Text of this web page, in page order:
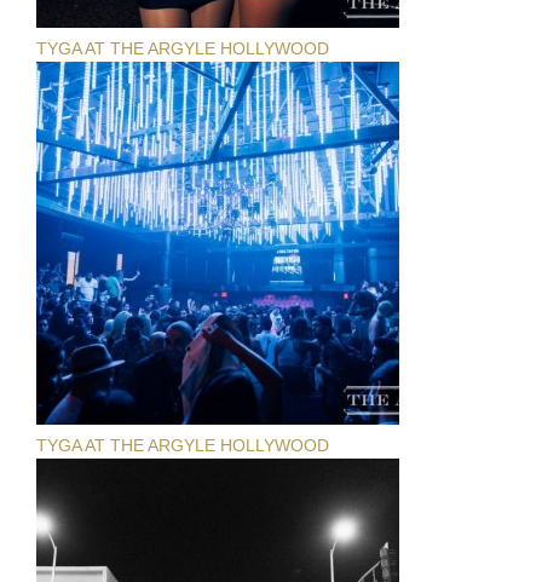
TYGA AT THE ARGYLE HOLLYWOOD
TYGA AT THE ARGYLE HOLLYWOOD